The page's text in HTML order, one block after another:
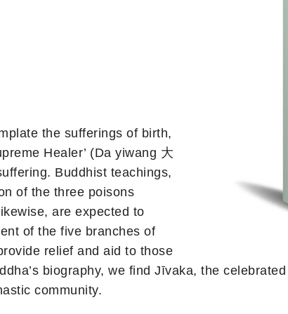
the sufferings of birth,
Healer’ (Da yiwang 大
Buddhist teachings,
of the three poisons
are expected to
of the five branches of
relief and aid to those
biography, we find Jīvaka, the
community.